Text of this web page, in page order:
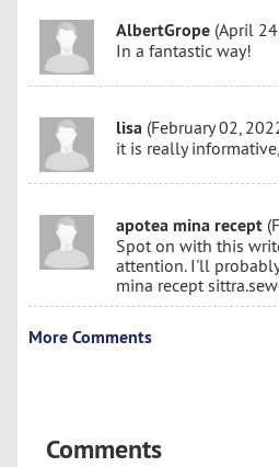
AlbertGrope (April
In a fantastic way!
lisa (February 02,
it is really
apotea mina recept
Spot on with this
attention. I'll
mina recept
More Comments
Comments